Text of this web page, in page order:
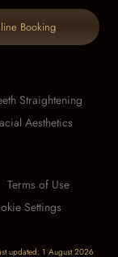
Booking
Straightening
Aesthetics
Terms of Use
Settings
updated: 1 August 2026